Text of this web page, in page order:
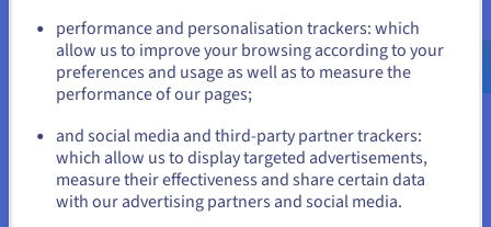
integrated or replaced as needed.
Enhancing security:Middleware can enforce security
policies and protocols across the entire system,
authentication, authorisation, and encryption. It helps
protect sensitive data, prevent unauthorised access,
and mitigate security risks.
us.ovhcloud.com/learn English USD - $
or
Stay on current website
performance and personalisation trackers: which
allow us to improve your browsing according to your
preferences and usage as well as to measure the
performance of our pages;
and social media and third-party partner trackers:
which allow us to display targeted advertisements,
measure their effectiveness and share certain data
with our advertising partners and social media.